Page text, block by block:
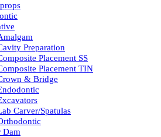
Preparation
Placement SS
Placement TIN
& Bridge
Carver/Spatulas
Dam